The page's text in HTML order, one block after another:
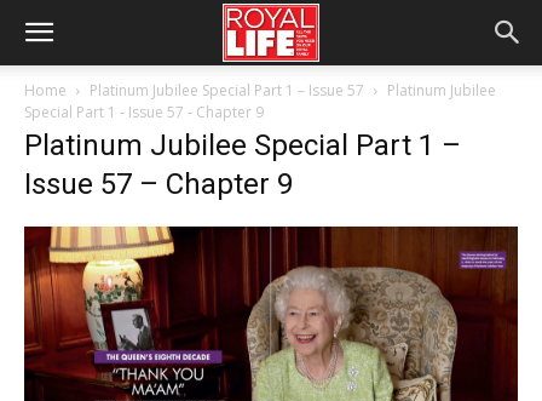
Home Platinum Jubilee Special Part 1 – Issue 57
Platinum Jubilee
Special Part 1 - Issue 57 - Chapter 9
Platinum Jubilee Special Part 1 –
Issue 57 – Chapter 9